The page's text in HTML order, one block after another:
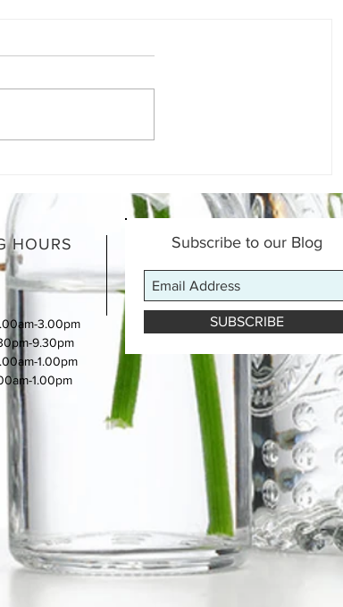
health?
HOURS
3.00pm
9.30pm
1.00pm
1.00pm
Subscribe to our Blog
SUBSCRIBE